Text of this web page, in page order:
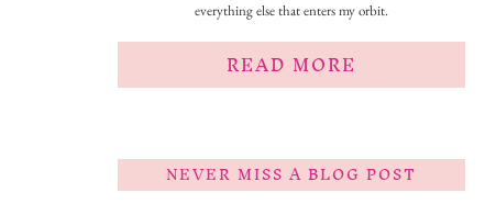
everything else that enters my orbit.
READ MORE
NEVER MISS A BLOG POST